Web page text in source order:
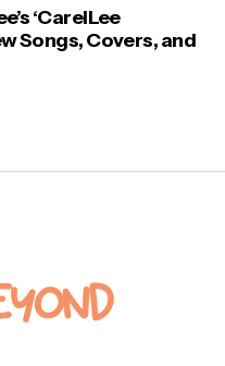
‘CarelLee
Songs, Covers, and